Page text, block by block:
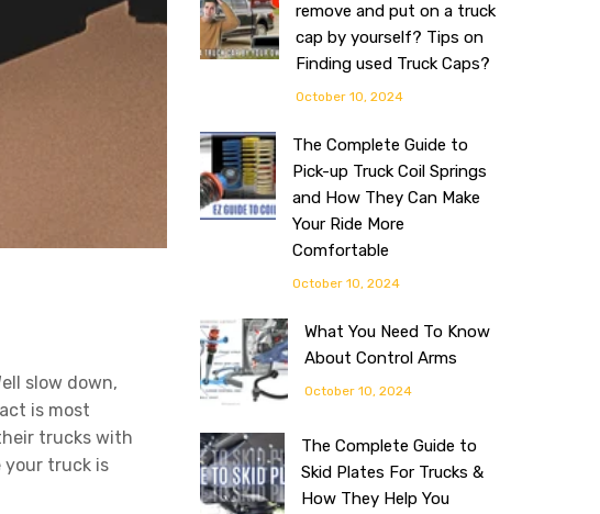
slow down,
is most
trucks with
your truck is
remove and put on a truck
cap by yourself? Tips on
Finding used Truck Caps?
October 10, 2024
The Complete Guide to
Pick-up Truck Coil Springs
and How They Can Make
Your Ride More
Comfortable
October 10, 2024
What You Need To Know
About Control Arms
October 10, 2024
The Complete Guide to
Skid Plates For Trucks &
How They Help You